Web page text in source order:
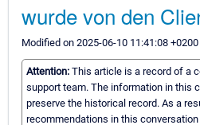
wurde von den
Modified on 2025-06-10 11:41:08 +0200
Attention: This article is a record of a
support team. The information in this
preserve the historical record. As a
recommendations in this